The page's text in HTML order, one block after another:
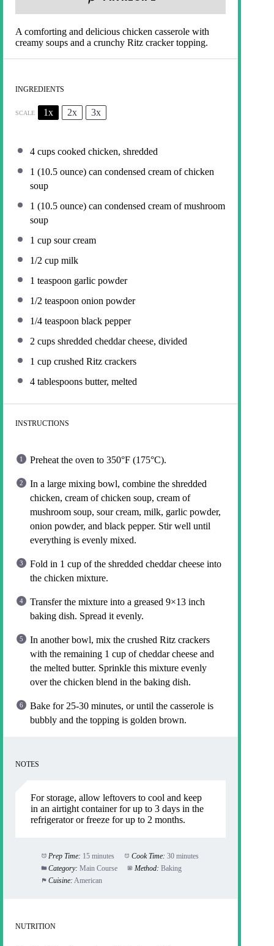
A comforting and delicious chicken casserole with
creamy soups and a crunchy Ritz cracker topping.
INGREDIENTS
SCALE 1x 2x 3x
4 cups cooked chicken, shredded
1 (10.5 ounce) can condensed cream of chicken
soup
1 (10.5 ounce) can condensed cream of mushroom
soup
1 cup sour cream
1/2 cup milk
1 teaspoon garlic powder
1/2 teaspoon onion powder
1/4 teaspoon black pepper
2 cups shredded cheddar cheese, divided
1 cup crushed Ritz crackers
4 tablespoons butter, melted
INSTRUCTIONS
Preheat the oven to 350°F (175°C).
In a large mixing bowl, combine the shredded
chicken, cream of chicken soup, cream of
mushroom soup, sour cream, milk, garlic powder,
onion powder, and black pepper. Stir well until
everything is evenly mixed.
Fold in 1 cup of the shredded cheddar cheese into
the chicken mixture.
Transfer the mixture into a greased 9×13 inch
baking dish. Spread it evenly.
In another bowl, mix the crushed Ritz crackers
with the remaining 1 cup of cheddar cheese and
the melted butter. Sprinkle this mixture evenly
over the chicken blend in the baking dish.
Bake for 25-30 minutes, or until the casserole is
bubbly and the topping is golden brown.
NOTES
For storage, allow leftovers to cool and keep
in an airtight container for up to 3 days in the
refrigerator or freeze for up to 2 months.
Prep Time: 15 minutes Cook Time: 30 minutes
Category: Main Course Method: Baking
Cuisine: American
NUTRITION